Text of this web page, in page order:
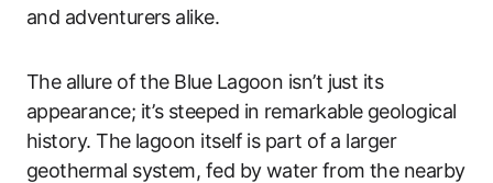
and adventurers alike.
The allure of the Blue Lagoon isn’t just its
appearance; it’s steeped in remarkable geological
history. The lagoon itself is part of a larger
geothermal system, fed by water from the nearby